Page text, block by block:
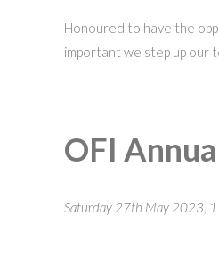
Honoured to have the
important we step up our
OFI
Saturday 27th May 2023,